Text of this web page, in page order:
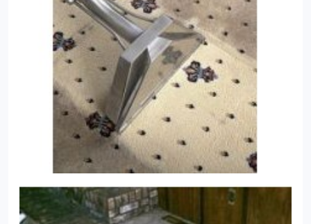
their way down into the pile. If they do, they will act
abrasively on your carpet’s fibres and can cause
discolouration. Some cleaning methods leave
behind residual chemicals that can cause rapid re-
soiling. Carpet Bright UK’s intelligent system,
combined with our powerful cleaning methods,
ensures that all residues of dirt and bacteria are
removed from deep in your carpet, keeping your
carpets fresh, clean and bright.